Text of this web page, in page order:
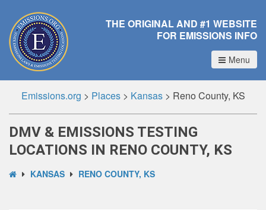
THE ORIGINAL AND #1 WEBSITE
FOR EMISSIONS INFO
Menu
Emissions.org > Places> Kansas> Reno County, KS
DMV & EMISSIONS TESTING
LOCATIONS IN RENO COUNTY, KS
KANSAS RENO COUNTY, KS